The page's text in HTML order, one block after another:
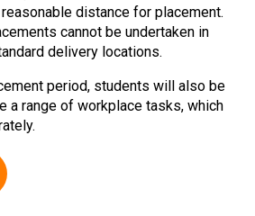
distance for placement.
cannot be undertaken in
delivery locations.
period, students will also be
a range of workplace tasks, which